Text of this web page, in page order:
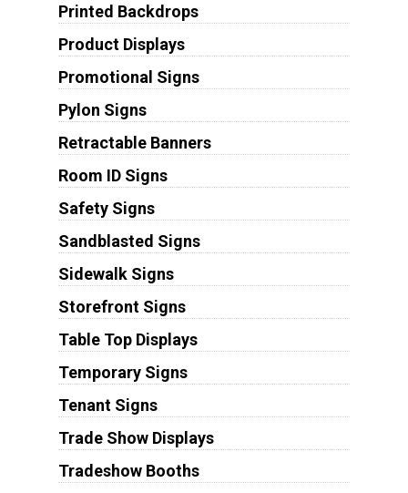
Printed Backdrops
Product Displays
Promotional Signs
Pylon Signs
Retractable Banners
Room ID Signs
Safety Signs
Sandblasted Signs
Sidewalk Signs
Storefront Signs
Table Top Displays
Temporary Signs
Tenant Signs
Trade Show Displays
Tradeshow Booths